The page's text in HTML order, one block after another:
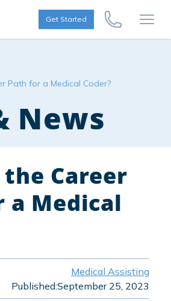
Get Started
Call Us Now
Path for a Medical Coder?
News
Career
a Medical
Medical Assisting
Published:September 25, 2023